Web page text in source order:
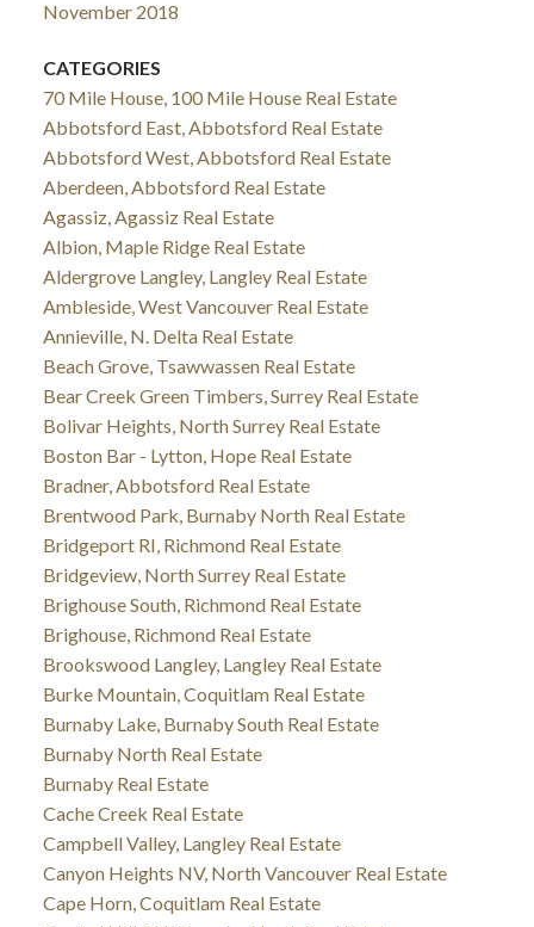
November 2018
CATEGORIES
70 Mile House, 100 Mile House Real Estate
Abbotsford East, Abbotsford Real Estate
Abbotsford West, Abbotsford Real Estate
Aberdeen, Abbotsford Real Estate
Agassiz, Agassiz Real Estate
Albion, Maple Ridge Real Estate
Aldergrove Langley, Langley Real Estate
Ambleside, West Vancouver Real Estate
Annieville, N. Delta Real Estate
Beach Grove, Tsawwassen Real Estate
Bear Creek Green Timbers, Surrey Real Estate
Bolivar Heights, North Surrey Real Estate
Boston Bar - Lytton, Hope Real Estate
Bradner, Abbotsford Real Estate
Brentwood Park, Burnaby North Real Estate
Bridgeport RI, Richmond Real Estate
Bridgeview, North Surrey Real Estate
Brighouse South, Richmond Real Estate
Brighouse, Richmond Real Estate
Brookswood Langley, Langley Real Estate
Burke Mountain, Coquitlam Real Estate
Burnaby Lake, Burnaby South Real Estate
Burnaby North Real Estate
Burnaby Real Estate
Cache Creek Real Estate
Campbell Valley, Langley Real Estate
Canyon Heights NV, North Vancouver Real Estate
Cape Horn, Coquitlam Real Estate